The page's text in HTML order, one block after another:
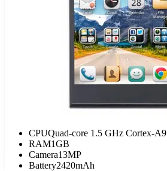
CPUQuad-core 1.5 GHz Cortex-A9
RAM1GB
Camera13MP
Battery2420mAh